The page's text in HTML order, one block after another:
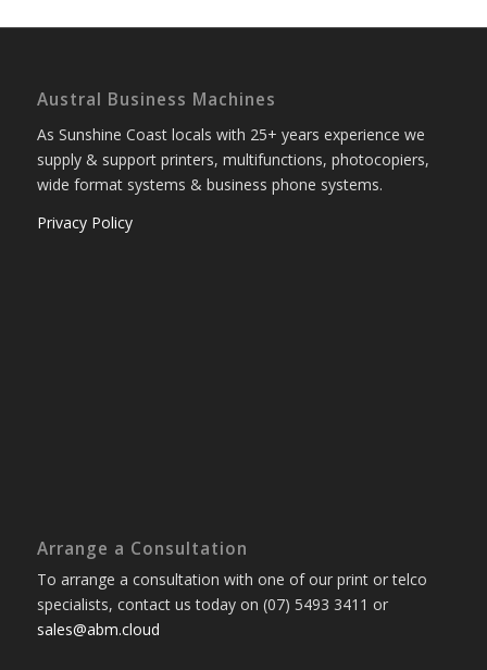
Austral Business Machines
As Sunshine Coast locals with 25+ years experience we
supply & support printers, multifunctions, photocopiers,
wide format systems & business phone systems.
Privacy Policy
Arrange a Consultation
To arrange a consultation with one of our print or telco
specialists, contact us today on (07) 5493 3411 or
sales@abm.cloud